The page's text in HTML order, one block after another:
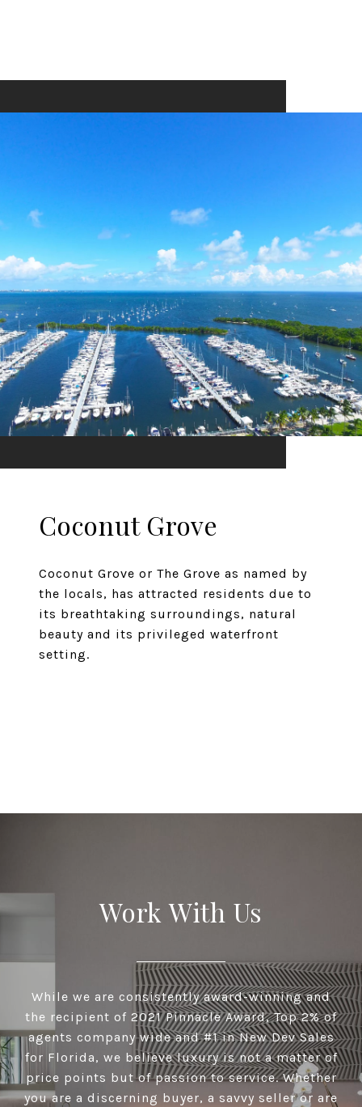
Coconut Grove
Coconut Grove or The Grove as named by
the locals, has attracted residents due to
its breathtaking surroundings, natural
beauty and its privileged waterfront
setting.
Work With Us
While we are consistently award-winning and
the recipient of 2021 Pinnacle Award, Top 2% of
agents company wide and #1 in New Dev Sales
for Florida, we believe luxury is not a matter of
price points but of passion to service. Whether
you are a discerning buyer, a savvy seller or are